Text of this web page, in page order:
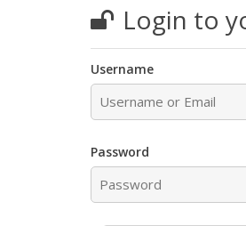
Login to
Username
Password